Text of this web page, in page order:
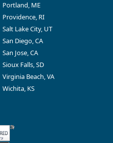
Portland, ME
Providence, RI
Salt Lake City, UT
San Diego, CA
San Jose, CA
Sioux Falls, SD
Virginia Beach, VA
Wichita, KS